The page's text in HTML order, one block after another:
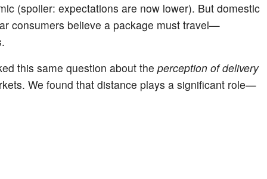
(spoiler: expectations are now lower). But domestic
consumers believe a package must travel—
this same question about the perception of delivery
We found that distance plays a significant role—